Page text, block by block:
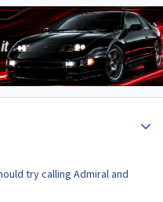
try calling Admiral and